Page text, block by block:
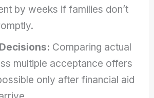
by weeks if families don’t
Comparing actual
multiple acceptance offers
only after financial aid